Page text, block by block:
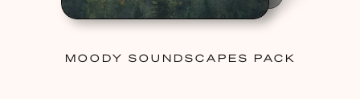
MOODY SOUNDSCAPES PACK